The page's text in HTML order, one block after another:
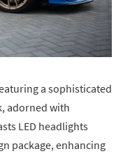
a sophisticated
adorned with
LED headlights
package, enhancing